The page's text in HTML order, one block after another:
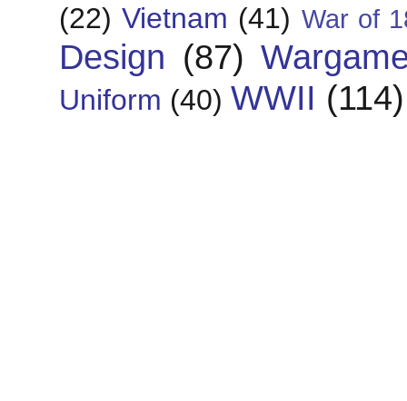
(22) Vietnam (41) War of
Design (87)
Uniform (40) WWII (114)